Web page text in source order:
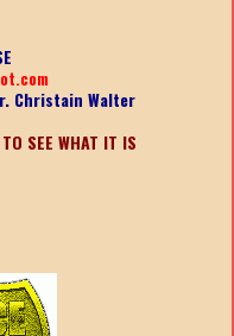
Christain Walter
SEE WHAT IT IS